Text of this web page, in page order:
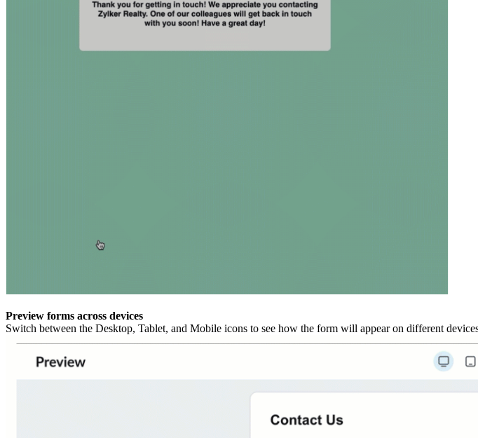
Preview forms across devices
Switch between the Desktop, Tablet, and Mobile icons to see how the form will appear on different